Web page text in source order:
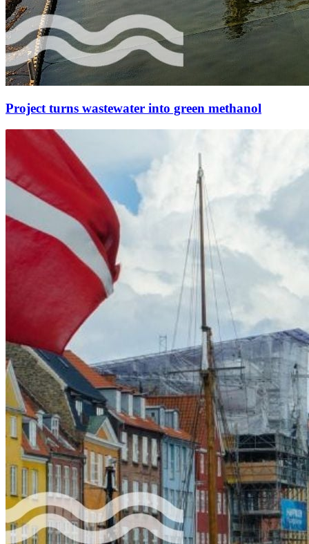
Project turns wastewater into green methanol